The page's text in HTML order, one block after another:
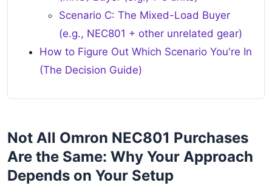
Scenario C: The Mixed-Load Buyer
(e.g., NEC801 + other unrelated gear)
How to Figure Out Which Scenario You're In
(The Decision Guide)
Not All Omron NEC801 Purchases
Are the Same: Why Your Approach
Depends on Your Setup